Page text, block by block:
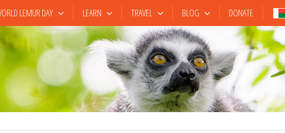
LEMUR DAY LEARN TRAVEL BLOG DONATE